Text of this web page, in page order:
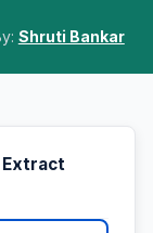
Shruti Bankar
Extract